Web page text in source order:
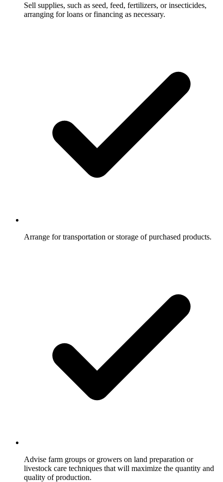
Sell supplies, such as seed, feed, fertilizers, or insecticides,
arranging for loans or financing as necessary.
Arrange for transportation or storage of purchased products.
Advise farm groups or growers on land preparation or
livestock care techniques that will maximize the quantity and
quality of production.